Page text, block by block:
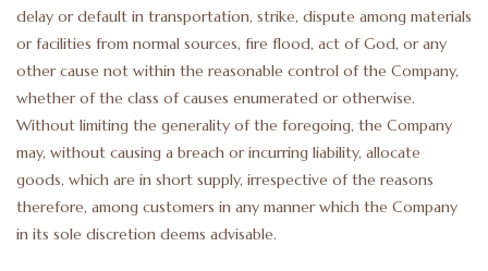
delay or default in transportation, strike, dispute among materials
or facilities from normal sources, fire flood, act of God, or any
other cause not within the reasonable control of the Company,
whether of the class of causes enumerated or otherwise.
Without limiting the generality of the foregoing, the Company
may, without causing a breach or incurring liability, allocate
goods, which are in short supply, irrespective of the reasons
therefore, among customers in any manner which the Company
in its sole discretion deems advisable.